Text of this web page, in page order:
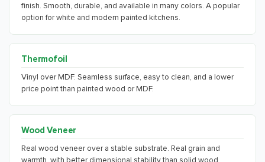
finish. Smooth, durable, and available in many colors. A popular
option for white and modern painted kitchens.
Thermofoil
Vinyl over MDF. Seamless surface, easy to clean, and a lower
price point than painted wood or MDF.
Wood Veneer
Real wood veneer over a stable substrate. Real grain and